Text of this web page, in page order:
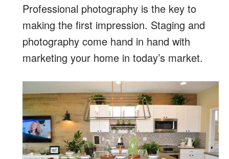
Professional photography is the key to
making the first impression. Staging and
photography come hand in hand with
marketing your home in today’s market.